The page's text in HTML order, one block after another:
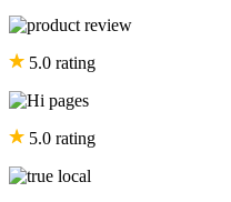
5.0 rating
5.0 rating